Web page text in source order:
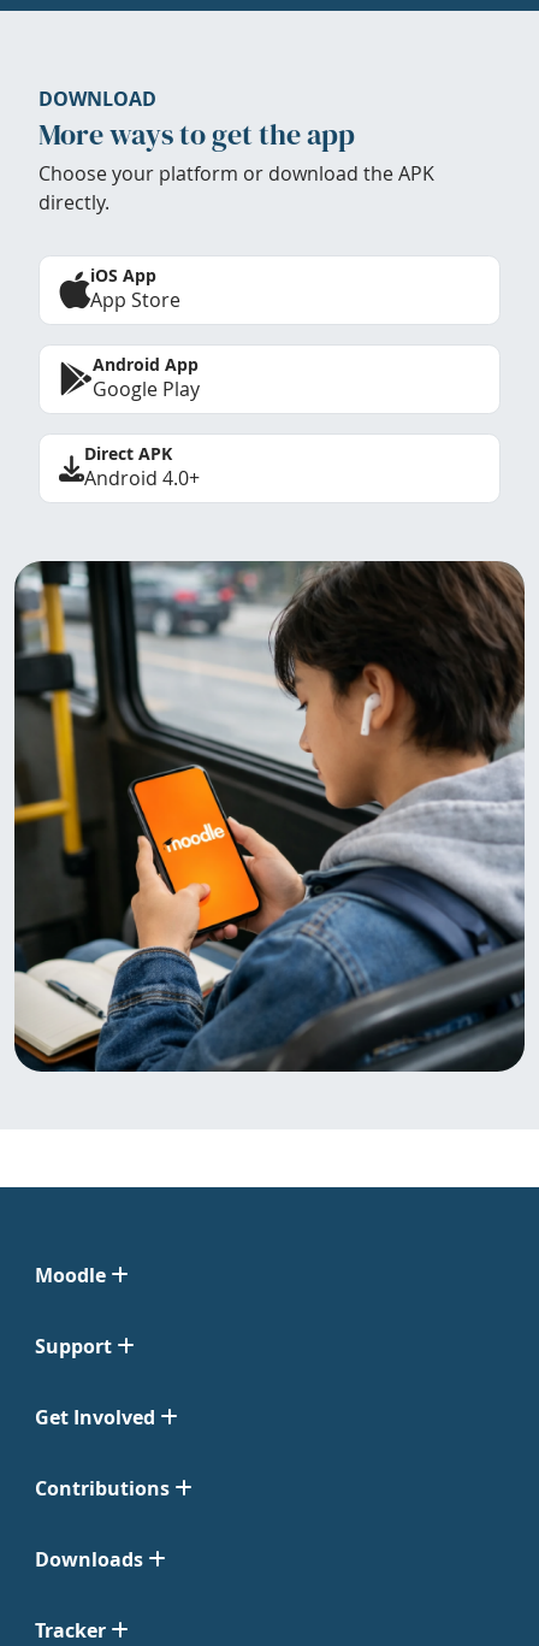
DOWNLOAD
More ways to get the app
Choose your platform or download the APK
directly.
iOS App
App Store
Android App
Google Play
Direct APK
Android 4.0+
Moodle
Support
Get Involved
Contributions
Downloads
Tracker